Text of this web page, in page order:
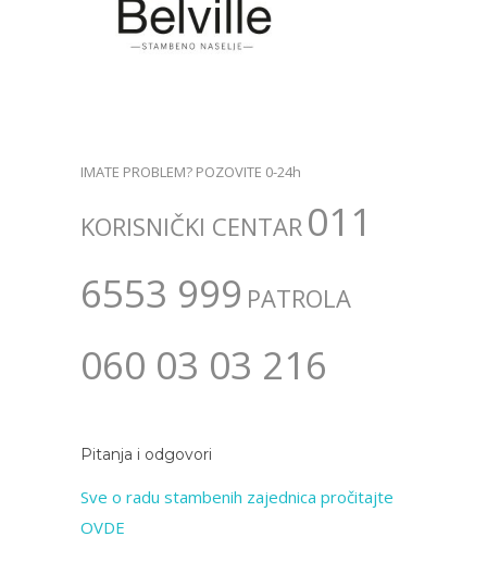
IMATE PROBLEM? POZOVITE 0-24h
KORISNIČKI CENTAR 011
6553 999 PATROLA
060 03 03 216
Pitanja i odgovori
Sve o radu stambenih zajednica pročitajte
OVDE